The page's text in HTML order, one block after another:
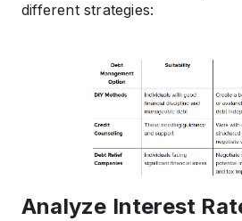
different strategies:
Analyze Interest